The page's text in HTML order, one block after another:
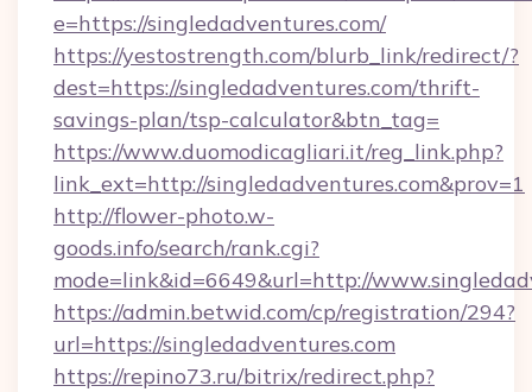
e=https://singledadventures.com/
https://yestostrength.com/blurb_link/redirect/?
dest=https://singledadventures.com/thrift-
savings-plan/tsp-calculator&btn_tag=
https://www.duomodicagliari.it/reg_link.php?
link_ext=http://singledadventures.com&prov=1
http://flower-photo.w-
goods.info/search/rank.cgi?
mode=link&id=6649&url=http://
https://admin.betwid.com/cp/registration/294?
url=https://singledadventures.com
https://repino73.ru/bitrix/redirect.php?